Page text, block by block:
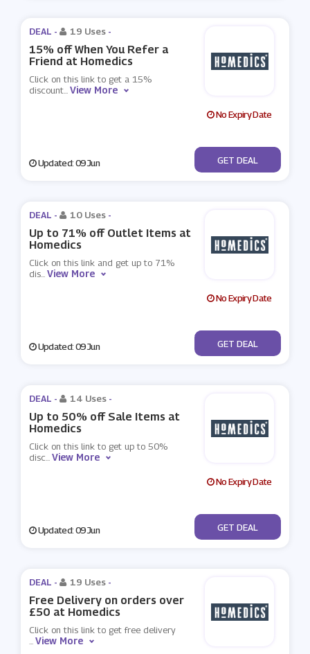
DEAL - 19 Uses -
15% off When You Refer a
Friend at Homedics
Click on this link to get a 15%
discount...View More
No Expiry Date
Updated: 09 Jun No Code
GET DEAL
DEAL - 10 Uses -
Up to 71% off Outlet Items at
Homedics
Click on this link and get up to 71%
dis...View More
No Expiry Date
Updated: 09 Jun No Code
GET DEAL
DEAL - 14 Uses -
Up to 50% off Sale Items at
Homedics
Click on this link to get up to 50%
disc...View More
No Expiry Date
Updated: 09 Jun No Code
GET DEAL
DEAL - 19 Uses -
Free Delivery on orders over
£50 at Homedics
Click on this link to get free delivery
...View More